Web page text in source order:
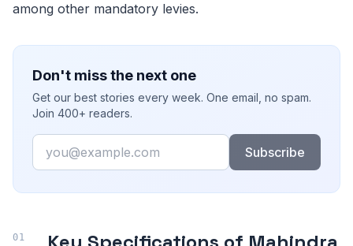
among other mandatory levies.
Don't miss the next one
Get our best stories every week. One email, no spam.
Join 400+ readers.
Email
Subscribe